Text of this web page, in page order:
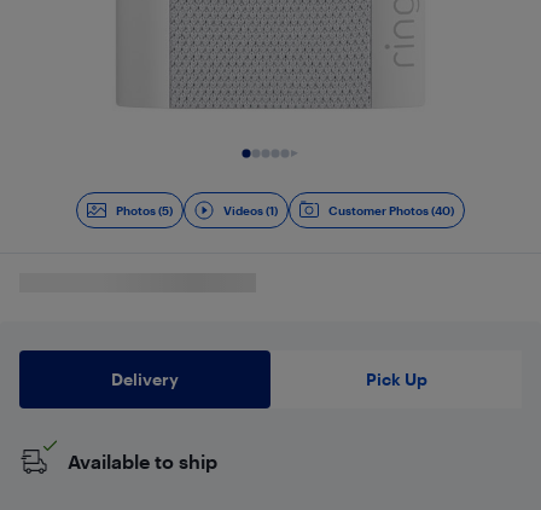
Photos (5) Videos (1) Customer Photos (40)
Delivery Pick Up
Available to ship